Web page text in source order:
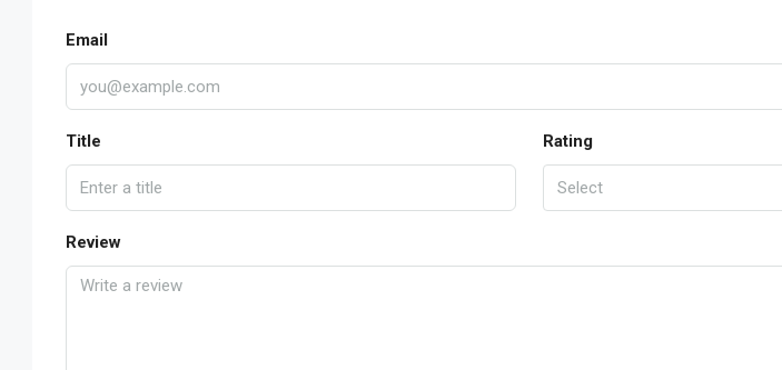
Email
Title Rating
Select
Review